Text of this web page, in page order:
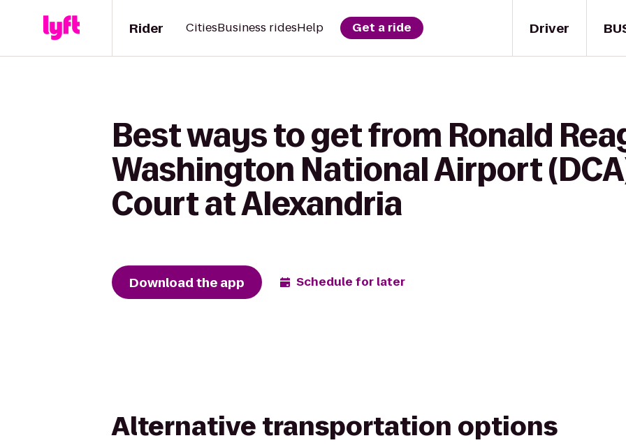
Driver
Rider CitiesBusiness ridesHelp Get a ride
Best ways to get from Ronald
Washington National Airport
Court at Alexandria
Download the app Schedule for later
Alternative transportation options